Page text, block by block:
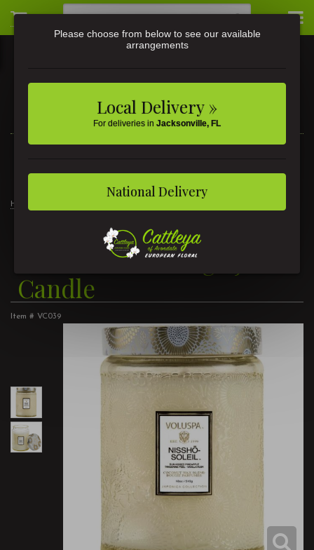
3581 St Johns Ave • Jacksonville, FL
Home
Nisshō Soleil Large Jar
Candle
Item # VC039
Please choose from below to see our available
arrangements
Local Delivery »
For deliveries in Jacksonville, FL
National Delivery